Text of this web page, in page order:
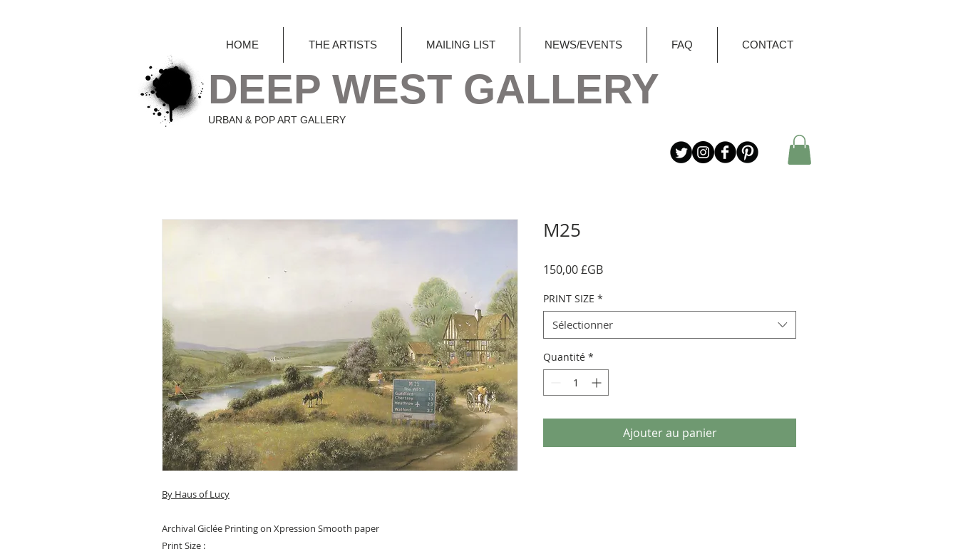
HOME THE ARTISTS MAILING LIST NEWS/EVENTS FAQ CONTACT
DEEP WEST GALLERY
URBAN & POP ART GALLERY
By Haus of Lucy
Archival Giclée Printing on Xpression Smooth paper
Print Size :
M25
150,00 £GBPrix
PRINT SIZE *
Sélectionner
Quantité *
Ajouter au panier